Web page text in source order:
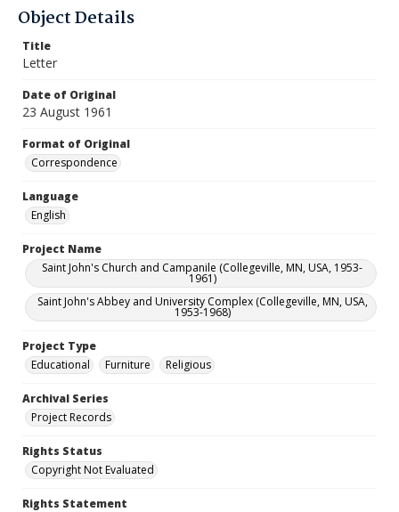
Object Details
Title
Letter
Date of Original
23 August 1961
Format of Original
Correspondence
Language
English
Project Name
Saint John's Church and Campanile (Collegeville, MN, USA, 1953-
1961)
Saint John's Abbey and University Complex (Collegeville, MN, USA,
1953-1968)
Project Type
Educational
Furniture Religious
Archival Series
Project Records
Rights Status
Copyright Not Evaluated
Rights Statement